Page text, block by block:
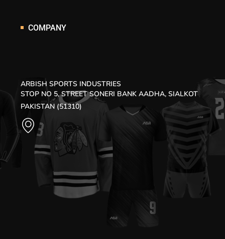
COMPANY
ARBISH SPORTS INDUSTRIES
STOP NO 5, STREET SONERI BANK AADHA, SIALKOT
PAKISTAN (51310)